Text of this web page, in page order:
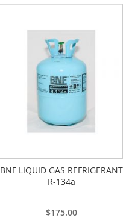
BNF LIQUID GAS REFRIGERANT
R-134a
$175.00